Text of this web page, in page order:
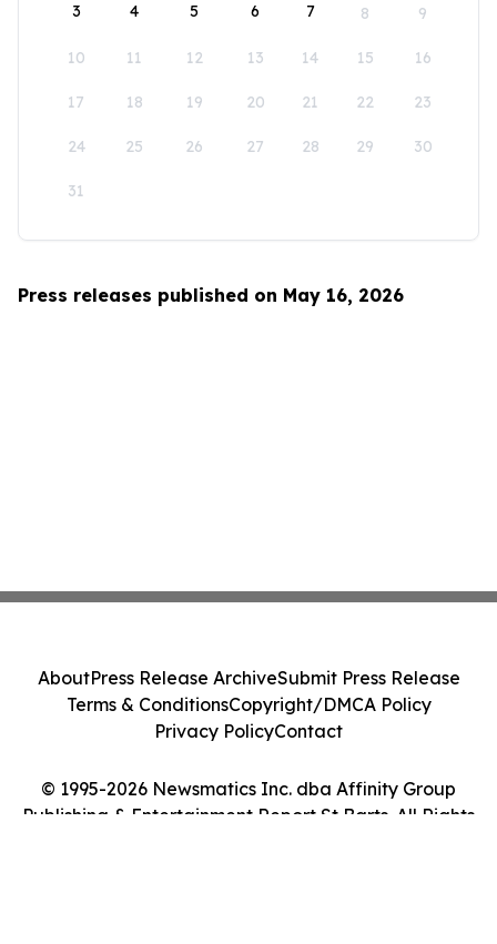
3 4 5 6 7 8 9
10 11 12 13 14 15 16
17 18 19 20 21 22 23
24 25 26 27 28 29 30
31
Press releases published on May 16, 2026
© 1995-2026 Newsmatics Inc. dba Affinity Group
Publishing & Entertainment Report St Barts. All Rights
AboutPress Release ArchiveSubmit Press Release
Terms & ConditionsCopyright/DMCA Policy
Privacy PolicyContact